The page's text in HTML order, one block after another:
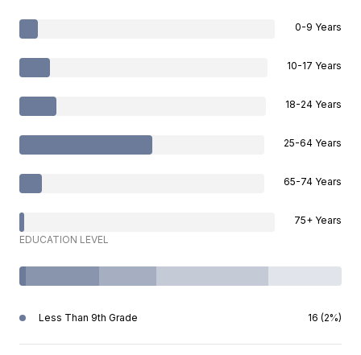
0-9 Years
10-17 Years
18-24 Years
25-64 Years
65-74 Years
75+ Years
EDUCATION LEVEL
Less Than 9th Grade 16 (2%)